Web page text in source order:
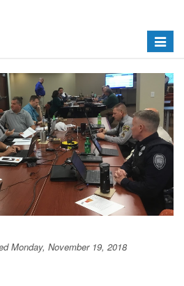
Toggle
Monday, November 19, 2018